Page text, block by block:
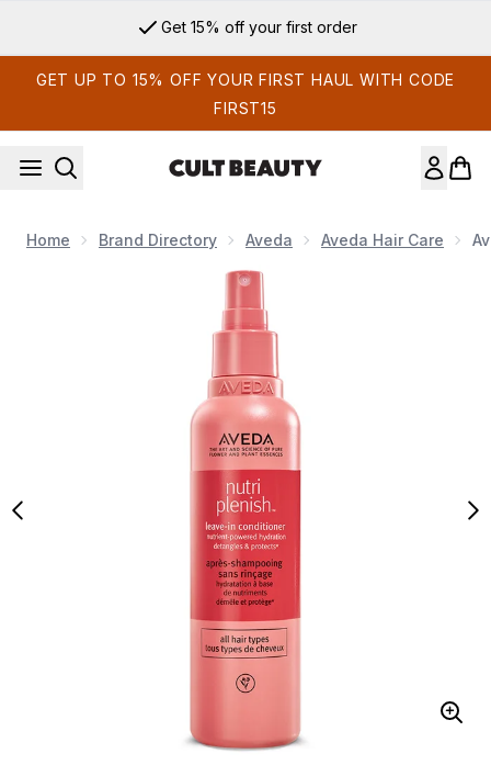
Get 15% off your first order
GET UP TO 15% OFF YOUR FIRST HAUL WITH CODE
FIRST15
Home Brand Directory Aveda Aveda Hair Care
Now showing image 1 Aveda Nutriplenish Leave-in